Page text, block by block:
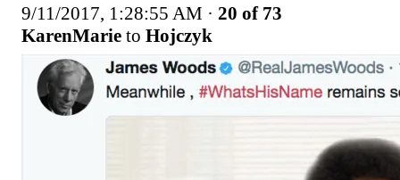
9/11/2017, 1:28:55 AM · 20 of 73
KarenMarie to Hojczyk